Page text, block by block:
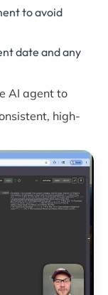
to avoid
date and any
AI agent to
high-